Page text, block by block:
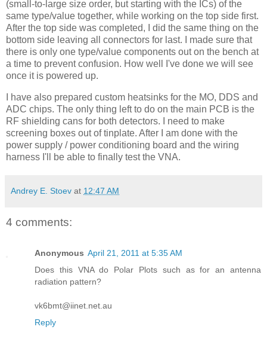
(small-to-large size order, but starting with the ICs) of the
same type/value together, while working on the top side first.
After the top side was completed, I did the same thing on the
bottom side leaving all connectors for last. I made sure that
there is only one type/value components out on the bench at
a time to prevent confusion. How well I've done we will see
once it is powered up.
I have also prepared custom heatsinks for the MO, DDS and
ADC chips. The only thing left to do on the main PCB is the
RF shielding cans for both detectors. I need to make
screening boxes out of tinplate. After I am done with the
power supply / power conditioning board and the wiring
harness I'll be able to finally test the VNA.
Andrey E. Stoev at 12:47 AM
4 comments:
Anonymous April 21, 2011 at 5:35 AM
Does this VNA do Polar Plots such as for an antenna
radiation pattern?
vk6bmt@iinet.net.au
Reply